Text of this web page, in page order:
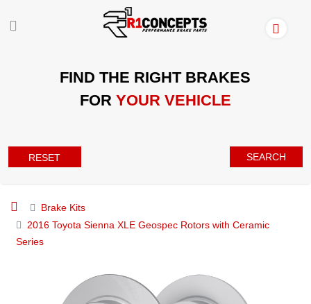
FIND THE RIGHT BRAKES
FOR YOUR VEHICLE
RESET SEARCH
Brake Kits
2016 Toyota Sienna XLE Geospec Rotors with Ceramic
Series